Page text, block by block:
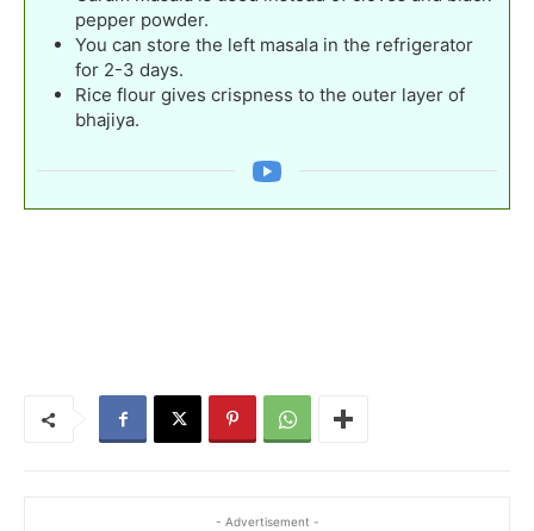
pepper powder.
You can store the left masala in the refrigerator
for 2-3 days.
Rice flour gives crispness to the outer layer of
bhajiya.
- Advertisement -